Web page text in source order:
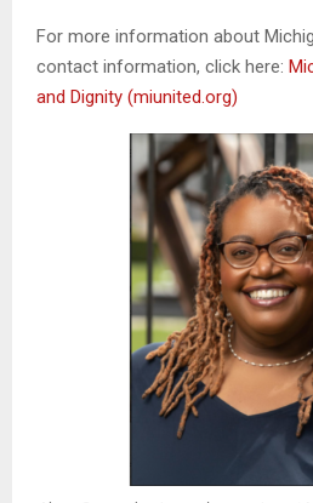
For more information about
contact information, click here:
and Dignity (miunited.org)